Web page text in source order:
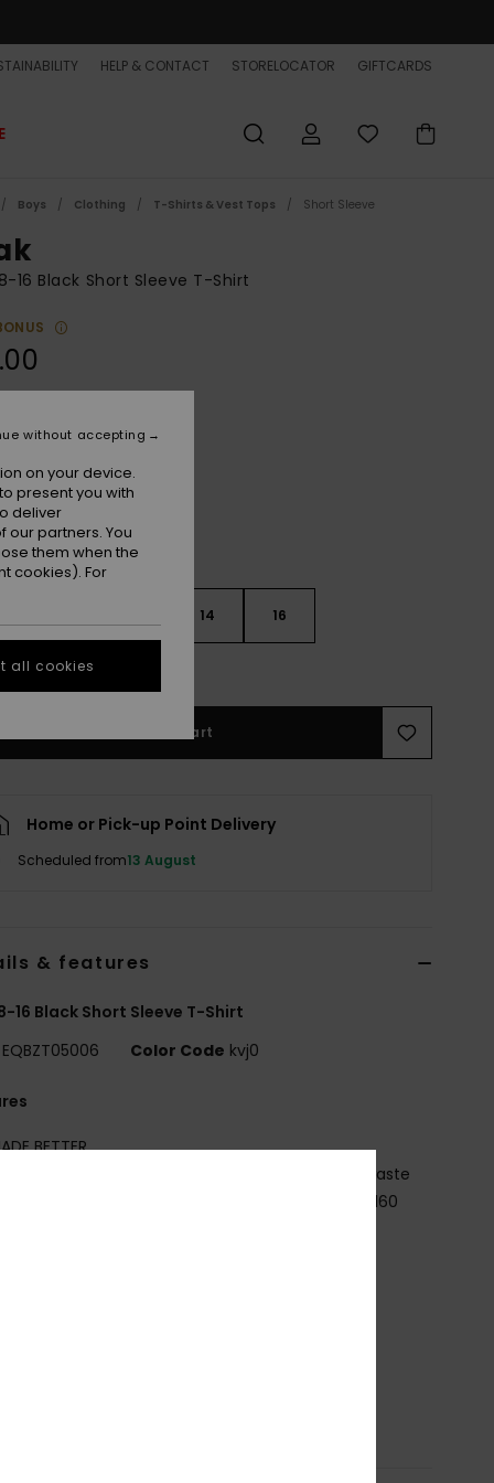
HELP & CONTACT STORELOCATOR GIFTCARDS
Boys Clothing T-Shirts & Vest Tops Short Sleeve
16 Black Short Sleeve T-Shirt
Black
14 16
Size Guide
Add to Cart
Home or Pick-up Point Delivery
Scheduled from13 August
& features
16 Black Short Sleeve T-Shirt
EQBZT05006 Color Code kvj0
BETTER
25% recycled cotton from pre-consumer textile waste
70% Cotton, 30% Recycled Cotton jersey [160
on your device.
present you with
deliver
partners. You
them when the
cookies). For
without accepting
all cookies